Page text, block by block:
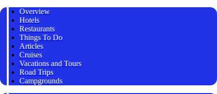
Overview
Hotels
Restaurants
Things To Do
Articles
Cruises
Vacations and Tours
Road Trips
Campgrounds